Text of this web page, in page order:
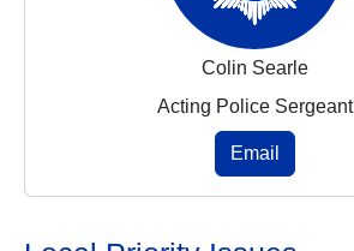
Colin Searle
Acting Police Sergeant
Email